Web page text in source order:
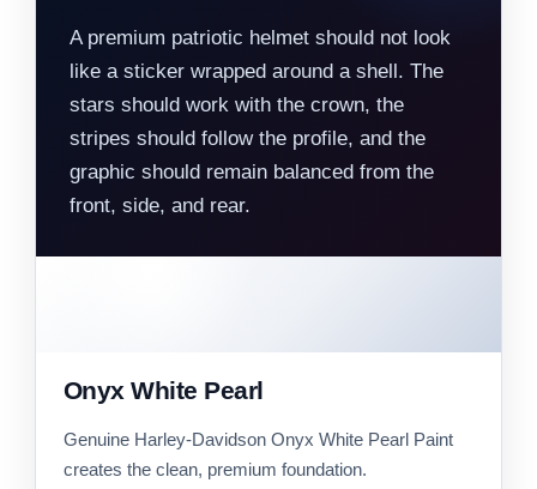
A premium patriotic helmet should not look
like a sticker wrapped around a shell. The
stars should work with the crown, the
stripes should follow the profile, and the
graphic should remain balanced from the
front, side, and rear.
Onyx White Pearl
Genuine Harley-Davidson Onyx White Pearl Paint
creates the clean, premium foundation.